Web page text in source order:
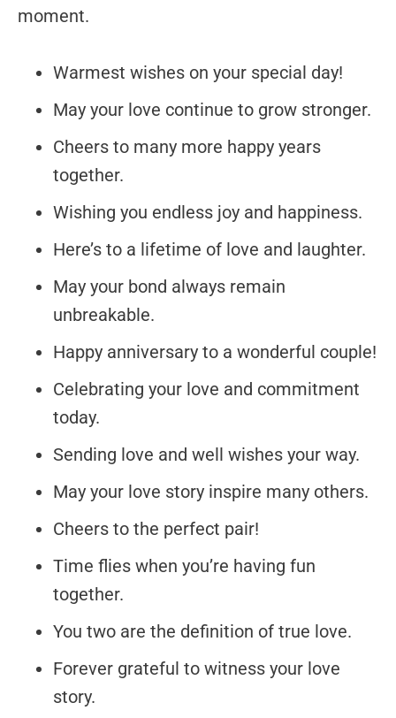
moment.
Warmest wishes on your special day!
May your love continue to grow stronger.
Cheers to many more happy years
together.
Wishing you endless joy and happiness.
Here’s to a lifetime of love and laughter.
May your bond always remain
unbreakable.
Happy anniversary to a wonderful couple!
Celebrating your love and commitment
today.
Sending love and well wishes your way.
May your love story inspire many others.
Cheers to the perfect pair!
Time flies when you’re having fun
together.
You two are the definition of true love.
Forever grateful to witness your love
story.